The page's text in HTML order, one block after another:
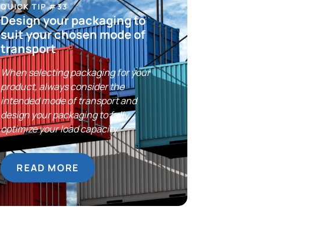
QUICK TIP #33
Design your packaging to
suit your chosen mode of
transport
When selecting packaging for your
product, always consider the
intended mode of transport and
design your packaging to fully
optimize your load capacity.
READ MORE